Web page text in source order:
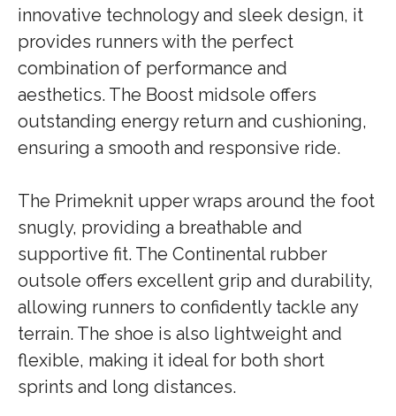
innovative technology and sleek design, it
provides runners with the perfect
combination of performance and
aesthetics. The Boost midsole offers
outstanding energy return and cushioning,
ensuring a smooth and responsive ride.
The Primeknit upper wraps around the foot
snugly, providing a breathable and
supportive fit. The Continental rubber
outsole offers excellent grip and durability,
allowing runners to confidently tackle any
terrain. The shoe is also lightweight and
flexible, making it ideal for both short
sprints and long distances.